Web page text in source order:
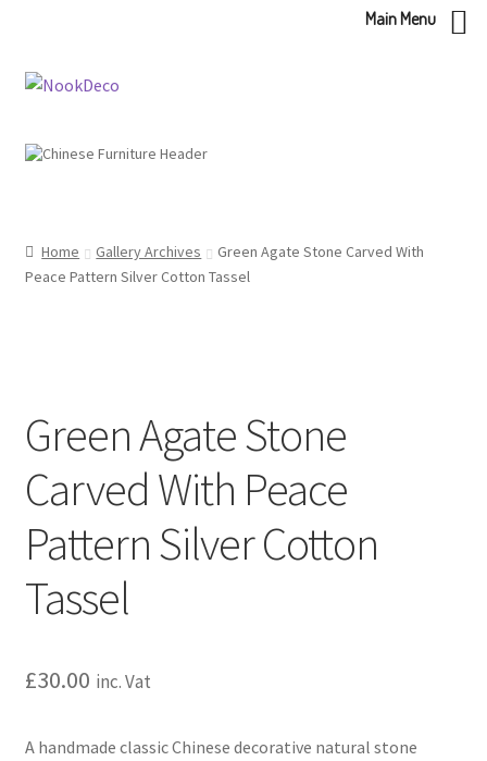
Skip
Skip
Home Gallery Archives
Green Agate Stone Carved With
Peace Pattern Silver Cotton Tassel
Green Agate Stone
Carved With Peace
Pattern Silver Cotton
Tassel
£30.00 inc. Vat
A handmade classic Chinese decorative natural stone
Main Menu